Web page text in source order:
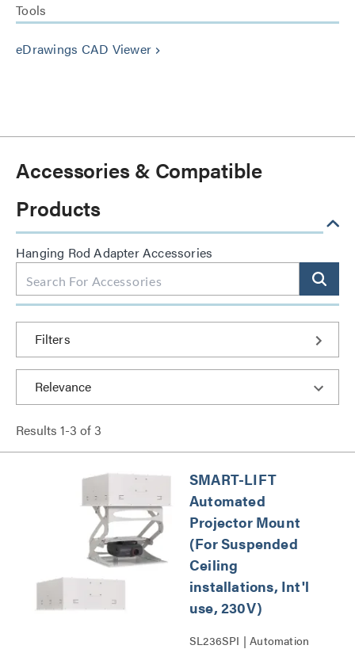
Tools
eDrawings CAD Viewer keyboard_arrow_right
Accessories & Compatible
Products
Hanging Rod Adapter Accessories
Filters
Results 1-3 of 3
SMART-LIFT
Automated
Projector Mount
(For Suspended
Ceiling
installations, Int'l
use, 230V)
SL236SPI | Automation